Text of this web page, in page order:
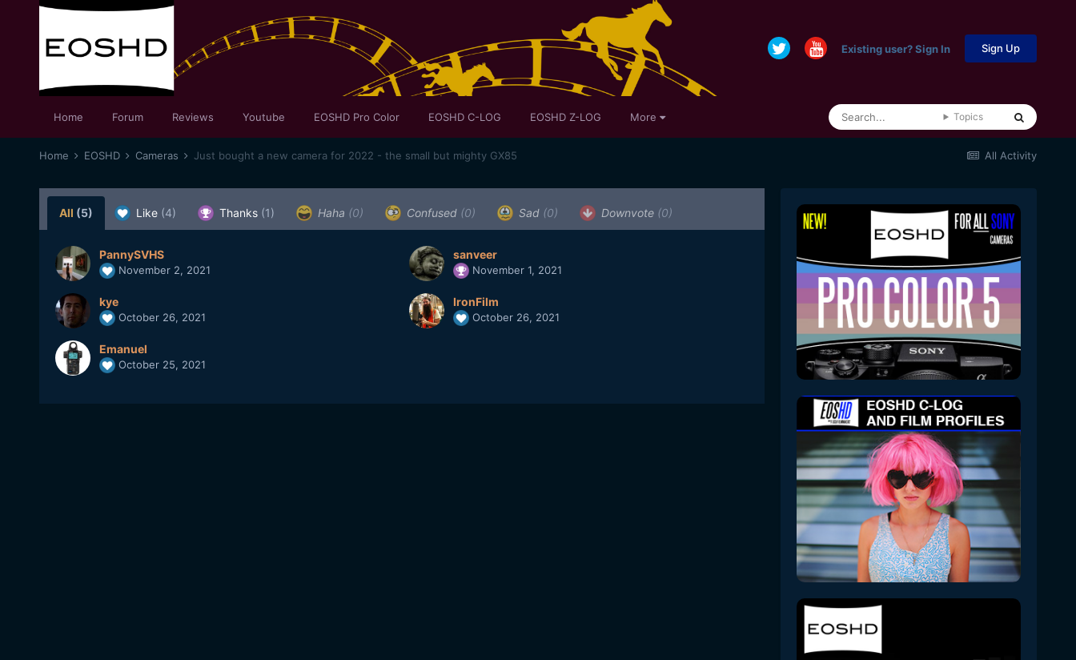
Existing user? Sign In Sign Up
Home Forum Reviews Youtube EOSHD Pro Color EOSHD C-LOG EOSHD Z-LOG More Topics
All Activity
Home EOSHD Cameras Just bought a new camera for 2022 - the small but mighty GX85
All (5) Like (4) Thanks (1) Haha (0) Confused (0) Sad (0) Downvote (0)
PannySVHS
November 2, 2021
sanveer
November 1, 2021
kye
October 26, 2021
IronFilm
October 26, 2021
Emanuel
October 25, 2021